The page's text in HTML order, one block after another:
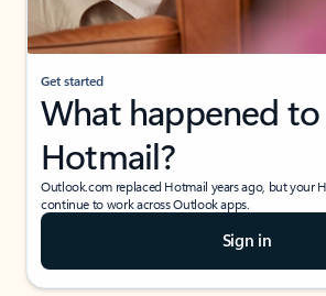
Get started
What happened to
Hotmail?
Outlook.com replaced Hotmail years ago, but your
continue to work across Outlook apps.
Sign in